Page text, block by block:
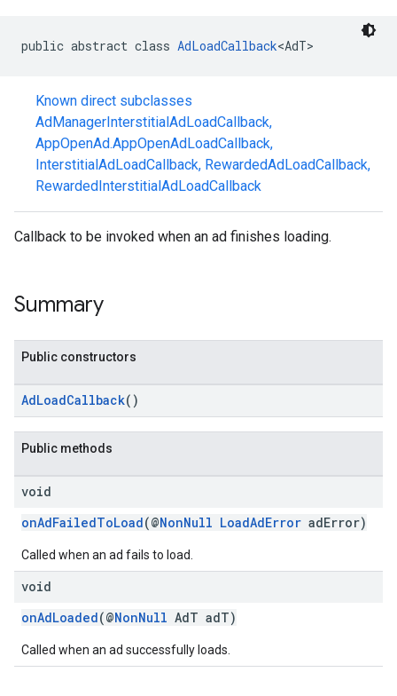
public abstract class AdLoadCallback<AdT>
Known direct subclasses
AdManagerInterstitialAdLoadCallback,
AppOpenAd.AppOpenAdLoadCallback,
InterstitialAdLoadCallback, RewardedAdLoadCallback,
RewardedInterstitialAdLoadCallback
Callback to be invoked when an ad finishes loading.
Summary
Public constructors
AdLoadCallback()
Public methods
void
onAdFailedToLoad(@NonNull LoadAdError adError)
Called when an ad fails to load.
void
onAdLoaded(@NonNull AdT adT)
Called when an ad successfully loads.